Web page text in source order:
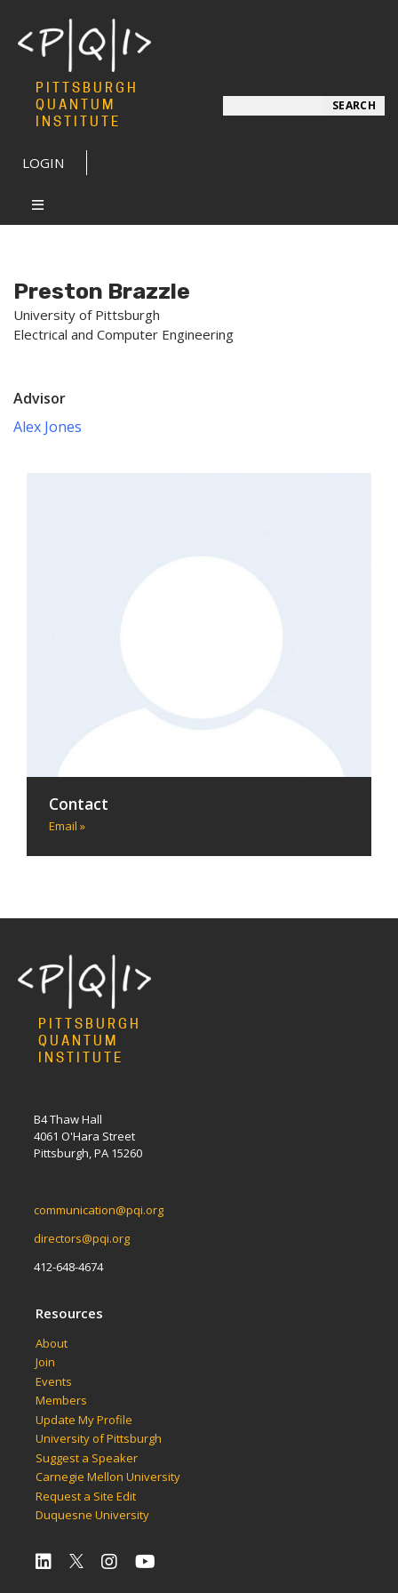
PITTSBURGH
QUANTUM
INSTITUTE
LOGIN
SEARCH
Preston Brazzle
University of Pittsburgh
Electrical and Computer Engineering
Advisor
Alex Jones
Contact
Email »
PITTSBURGH
QUANTUM
INSTITUTE
B4 Thaw Hall
4061 O'Hara Street
Pittsburgh, PA 15260
communication@pqi.org
directors@pqi.org
412-648-4674
Resources
About
Join
Events
Members
Update My Profile
University of Pittsburgh
Suggest a Speaker
Carnegie Mellon University
Request a Site Edit
Duquesne University